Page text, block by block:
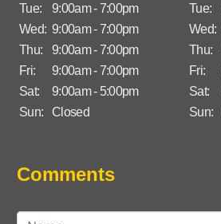
Tue:
9:00am - 7:00pm
Wed: 9:00am - 7:00pm
Thu:
9:00am - 7:00pm
Fri:
9:00am - 7:00pm
Sat:
9:00am - 5:00pm
Sun:
Closed
Tue:
Wed:
Thu:
Fri:
Sat:
Sun:
Comments